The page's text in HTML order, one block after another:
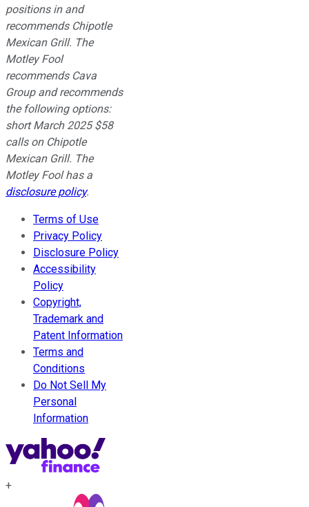
positions in and
recommends Chipotle
Mexican Grill. The
Motley Fool
recommends Cava
Group and recommends
the following options:
short March 2025 $58
calls on Chipotle
Mexican Grill. The
Motley Fool has a
disclosure policy.
Terms of Use
Privacy Policy
Disclosure Policy
Accessibility
Policy
Copyright,
Trademark and
Patent Information
Terms and
Conditions
Do Not Sell My
Personal
Information
+